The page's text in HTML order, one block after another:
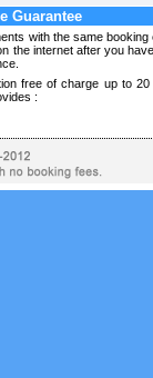
Guarantee
with the same booking
the internet after you
free of charge up to
: